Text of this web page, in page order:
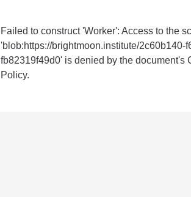
Failed to construct 'Worker': Access to the
'blob:https://brightmoon.institute/2c60b140-
fb82319f49d0' is denied by the document's
Policy.